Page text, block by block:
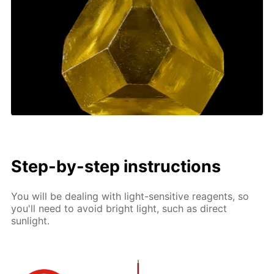
Step-by-step instructions
You will be dealing with light-sensitive reagents, so
you'll need to avoid bright light, such as direct
sunlight.